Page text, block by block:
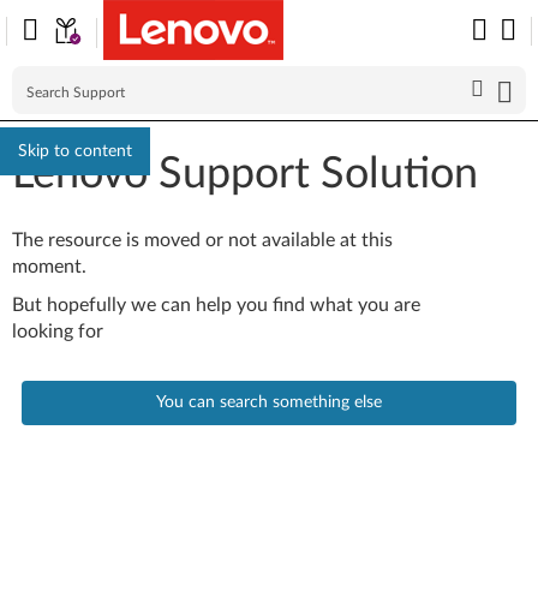
Skip to content
Lenovo Support Solution
The resource is moved or not available at this
moment.
But hopefully we can help you find what you are
looking for
You can search something else